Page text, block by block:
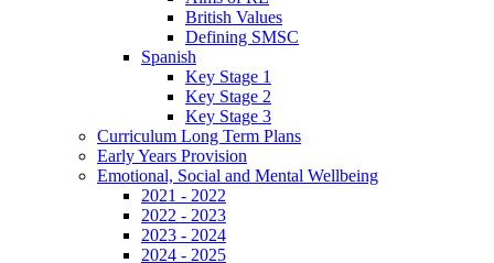
British Values
Defining SMSC
Spanish
Key Stage 1
Key Stage 2
Key Stage 3
Curriculum Long Term Plans
Early Years Provision
Emotional, Social and Mental Wellbeing
2021 - 2022
2022 - 2023
2023 - 2024
2024 - 2025